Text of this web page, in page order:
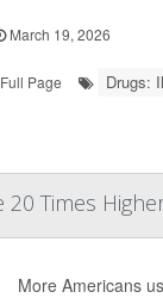
March 19, 2026
Full Page
Drugs:
Times
More Americans